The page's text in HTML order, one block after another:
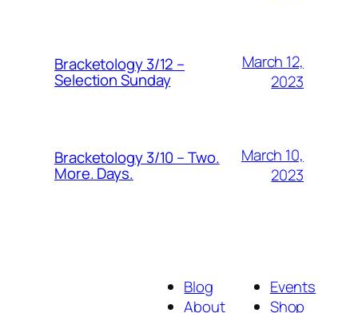
Bracketology 3/12 –
Selection Sunday
March 12,
2023
Bracketology 3/10 – Two.
More. Days.
March 10,
2023
Blog
About
Events
Shop